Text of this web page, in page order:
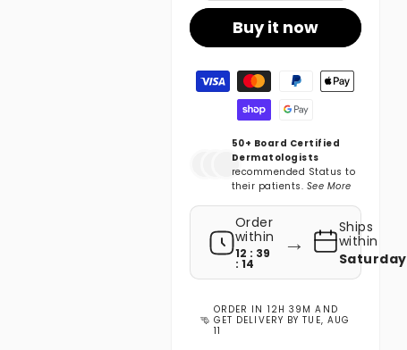
Buy it now
Payment methods
50+ Board Certified
Dermatologists
recommended Status to
their patients. See More
Order
within
12 : 39
: 13
→
Ships
within
Saturday
ORDER IN 12H 39M AND
GET DELIVERY BYTUE, AUG
11